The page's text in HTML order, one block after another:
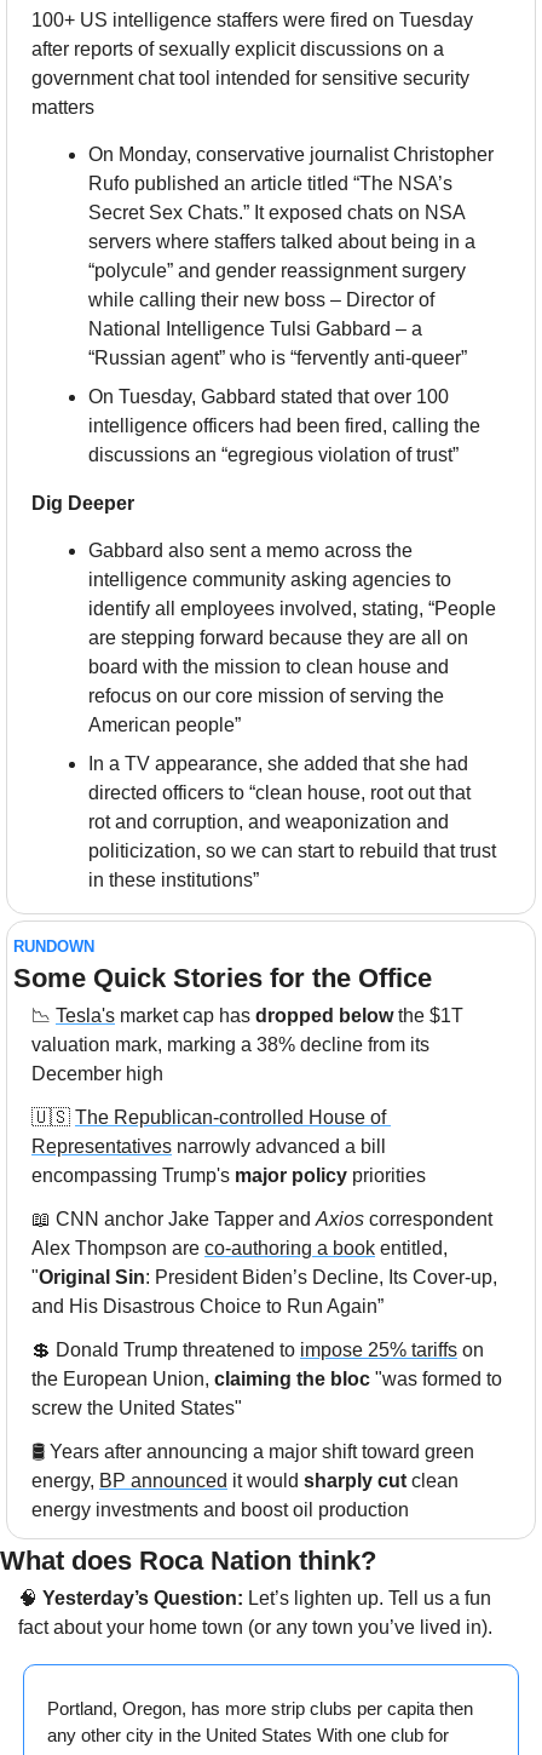
100+ US intelligence staffers were fired on Tuesday
after reports of sexually explicit discussions on a
government chat tool intended for sensitive security
matters
On Monday, conservative journalist Christopher
Rufo published an article titled “The NSA’s
Secret Sex Chats.” It exposed chats on NSA
servers where staffers talked about being in a
“polycule” and gender reassignment surgery
while calling their new boss – Director of
National Intelligence Tulsi Gabbard – a
“Russian agent” who is “fervently anti-queer”
On Tuesday, Gabbard stated that over 100
intelligence officers had been fired, calling the
discussions an “egregious violation of trust”
Dig Deeper
Gabbard also sent a memo across the
intelligence community asking agencies to
identify all employees involved, stating, “People
are stepping forward because they are all on
board with the mission to clean house and
refocus on our core mission of serving the
American people”
In a TV appearance, she added that she had
directed officers to “clean house, root out that
rot and corruption, and weaponization and
politicization, so we can start to rebuild that trust
in these institutions”
RUNDOWN
Some Quick Stories for the Office
📉 Tesla's market cap has dropped below the $1T
valuation mark, marking a 38% decline from its
December high
🇺🇸 The Republican-controlled House of
Representatives narrowly advanced a bill
encompassing Trump's major policy priorities
📖 CNN anchor Jake Tapper and Axios correspondent
Alex Thompson are co-authoring a book entitled,
"Original Sin: President Biden’s Decline, Its Cover-up,
and His Disastrous Choice to Run Again”
💲 Donald Trump threatened to impose 25% tariffs on
the European Union, claiming the bloc "was formed to
screw the United States"
🛢️ Years after announcing a major shift toward green
energy, BP announced it would sharply cut clean
energy investments and boost oil production
What does Roca Nation think?
🧠 Yesterday’s Question: Let’s lighten up. Tell us a fun
fact about your home town (or any town you’ve lived in).
Portland, Oregon, has more strip clubs per capita then
any other city in the United States With one club for